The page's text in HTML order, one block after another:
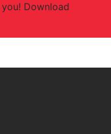
Download